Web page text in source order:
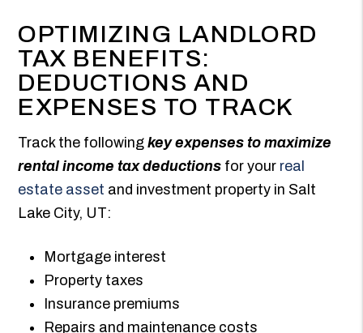
OPTIMIZING LANDLORD
TAX BENEFITS:
DEDUCTIONS AND
EXPENSES TO TRACK
Track the followingkey expenses to maximize
rental income tax deductions for your real
estate asset and investment property in Salt
Lake City, UT:
Mortgage interest
Property taxes
Insurance premiums
Repairs and maintenance costs